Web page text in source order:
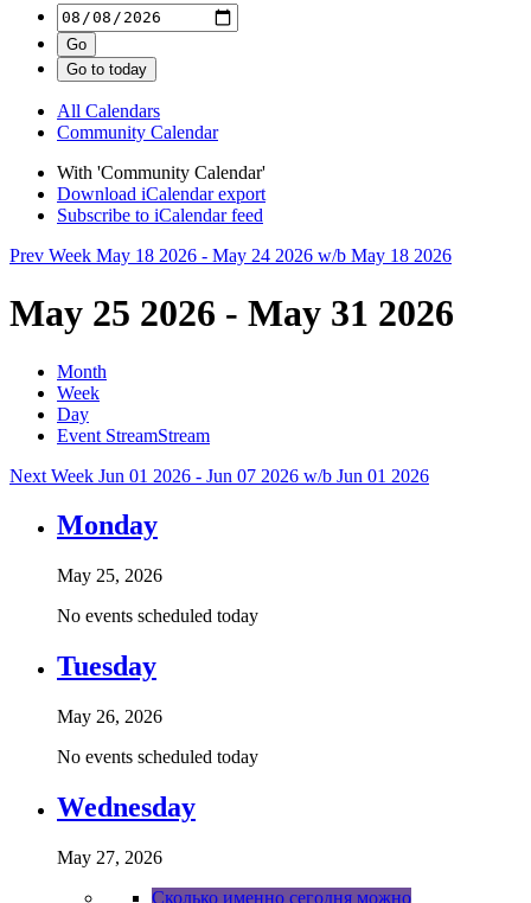
All Calendars
Community Calendar
With 'Community Calendar'
Download iCalendar export
Subscribe to iCalendar feed
Prev Week May 18 2026 - May 24 2026 w/b May 18 2026
May 25 2026 - May 31 2026
Month
Week
Day
Event StreamStream
Next Week Jun 01 2026 - Jun 07 2026 w/b Jun 01 2026
Monday
May 25, 2026
No events scheduled today
Tuesday
May 26, 2026
No events scheduled today
Wednesday
May 27, 2026
Сколько именно сегодня можно